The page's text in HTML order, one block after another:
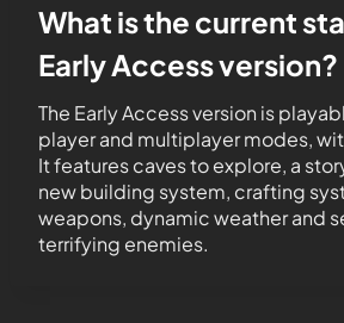
What is the current
Early Access version?
The Early Access version is
player and multiplayer modes,
It features caves to explore, a
new building system, crafting
weapons, dynamic weather and
terrifying enemies.